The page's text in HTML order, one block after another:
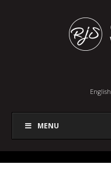
English
MENU